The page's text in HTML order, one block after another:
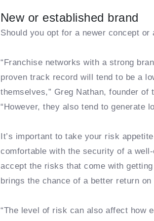
New or established brand
Should you opt for a newer concept
“Franchise networks with a strong
proven track record will tend to be a
themselves,” Greg Nathan, founder
“However, they also tend to generate
It’s important to take your risk
comfortable with the security of a
accept the risks that come with
brings the chance of a better return
“The level of risk can also affect how